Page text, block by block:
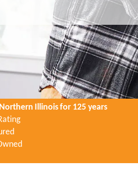
Illinois for 125 years